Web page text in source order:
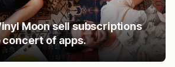
Moon sell subscriptions
concert of apps.